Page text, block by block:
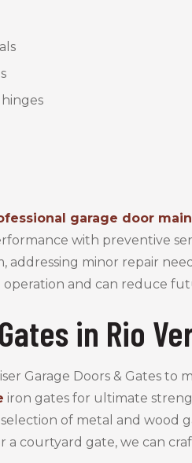
garage door
with preventive
addressing minor repair
and can reduce
in Rio
Garage Doors & Gates to
iron gates for ultimate
of metal and wood
a courtyard gate, we can